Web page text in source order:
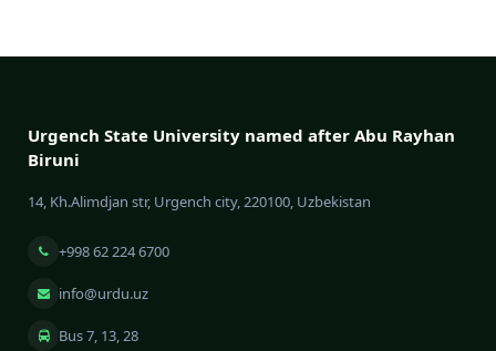
Urgench State University named after Abu Rayhan
Biruni
14, Kh.Alimdjan str, Urgench city, 220100, Uzbekistan
+998 62 224 6700
info@urdu.uz
Bus 7, 13, 28